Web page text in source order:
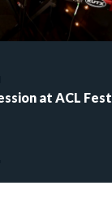
at ACL Fest